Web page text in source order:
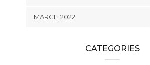
MARCH 2022
CATEGORIES